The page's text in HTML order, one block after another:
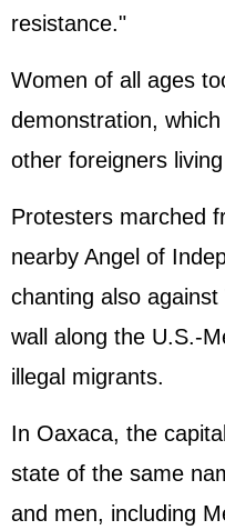
resistance."
Women of all ages
demonstration,
other foreigners
Protesters marched
nearby Angel of
chanting also
wall along the U.S.-
illegal migrants.
In Oaxaca, the
state of the same
and men, including